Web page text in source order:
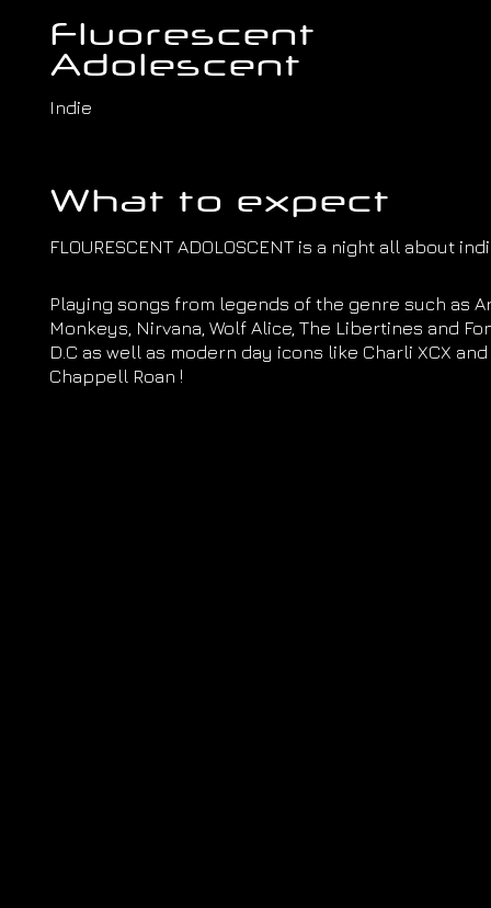
Fluorescent
Adolescent
Indie
What to expect
FLOURESCENT ADOLOSCENT is a night all about
Playing songs from legends of the genre such as
Monkeys, Nirvana, Wolf Alice, The Libertines and
D.C as well as modern day icons like Charli XCX and
Chappell Roan !